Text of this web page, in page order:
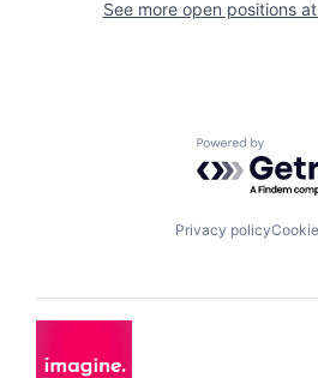
See more open positions at
Powered by
Privacy policy